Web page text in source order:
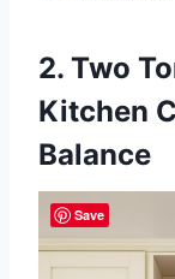
2. Two
Kitchen
Balance
Save